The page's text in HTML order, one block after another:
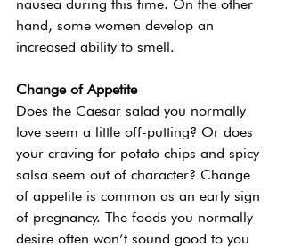
nausea during this time. On the other
hand, some women develop an
increased ability to smell.
Change of Appetite
Does the Caesar salad you normally
love seem a little off-putting? Or does
your craving for potato chips and spicy
salsa seem out of character? Change
of appetite is common as an early sign
of pregnancy. The foods you normally
desire often won’t sound good to you